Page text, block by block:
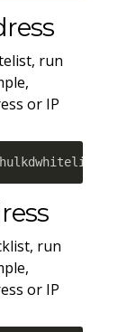
run
or IP
run
or IP